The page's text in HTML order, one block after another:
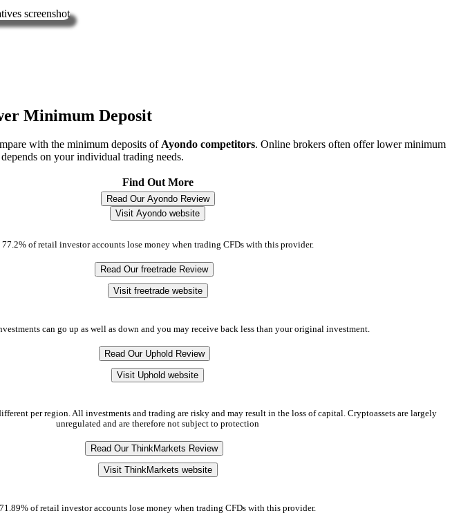
Minimum Deposit
with the minimum deposits ofAyondo competitors. Online brokers often offer lower minimum
on your individual trading needs.
Find Out More
Read Our Ayondo Review
Visit Ayondo website
77.2% of retail investor accounts lose money when trading CFDs with this provider.
Read Our freetrade Review
Visit freetrade website
can go up as well as down and you may receive back less than your original investment.
Read Our Uphold Review
Visit Uphold website
per region. All investments and trading are risky and may result in the loss of capital. Cryptoassets are largely
unregulated and are therefore not subject to protection
Read Our ThinkMarkets Review
Visit ThinkMarkets website
71.89% of retail investor accounts lose money when trading CFDs with this provider.